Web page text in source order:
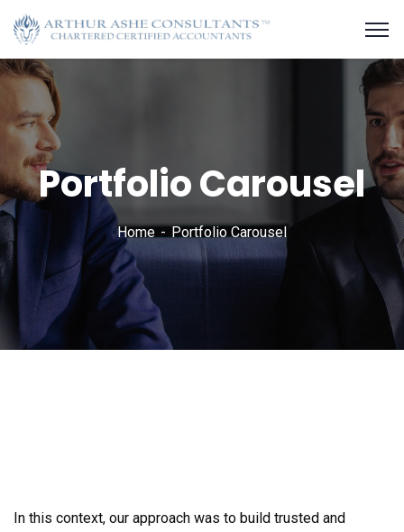
Portfolio Carousel
Home Portfolio Carousel
In this context, our approach was to build trusted and